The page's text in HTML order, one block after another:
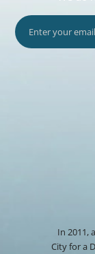
In 2011,
City for a